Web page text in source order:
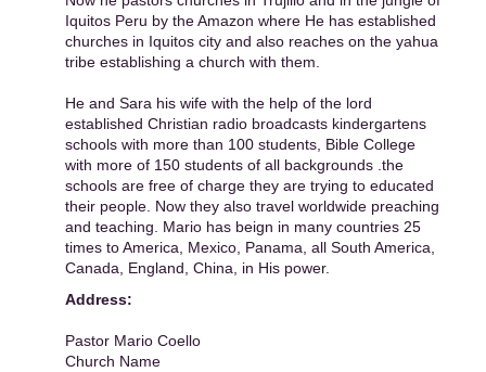
Iquitos Peru by the Amazon where He has established
churches in Iquitos city and also reaches on the yahua
tribe establishing a church with them.
He and Sara his wife with the help of the lord
established Christian radio broadcasts kindergartens
schools with more than 100 students, Bible College
with more of 150 students of all backgrounds .the
schools are free of charge they are trying to educated
their people. Now they also travel worldwide preaching
and teaching. Mario has beign in many countries 25
times to America, Mexico, Panama, all South America,
Canada, England, China, in His power.
Address:
Pastor Mario Coello
Church Name